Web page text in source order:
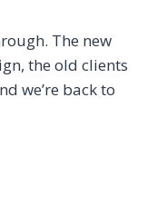
The new
the old clients
we’re back to